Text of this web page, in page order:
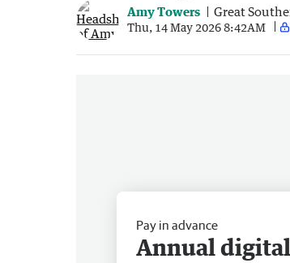
Amy Towers Great
Thu, 14 May 2026 8:42AM
Pay in advance
Annual digital